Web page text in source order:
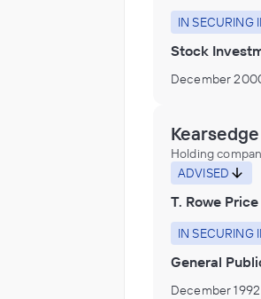
IN SECURING
Stock
December
Holding
ADVISED
T. Rowe Price
IN SECURING
General
December 1992